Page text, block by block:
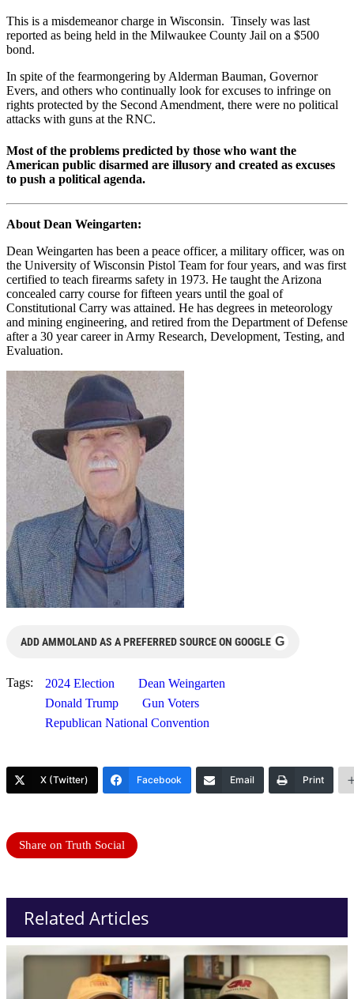
This is a misdemeanor charge in Wisconsin. Tinsely was last
reported as being held in the Milwaukee County Jail on a $500
bond.
In spite of the fearmongering by Alderman Bauman, Governor
Evers, and others who continually look for excuses to infringe on
rights protected by the Second Amendment, there were no political
attacks with guns at the RNC.
Most of the problems predicted by those who want the
American public disarmed are illusory and created as excuses
to push a political agenda.
About Dean Weingarten:
Dean Weingarten has been a peace officer, a military officer, was on
the University of Wisconsin Pistol Team for four years, and was first
certified to teach firearms safety in 1973. He taught the Arizona
concealed carry course for fifteen years until the goal of
Constitutional Carry was attained. He has degrees in meteorology
and mining engineering, and retired from the Department of Defense
after a 30 year career in Army Research, Development, Testing, and
Evaluation.
ADD AMMOLAND AS A PREFERRED SOURCE ON GOOGLE G
Tags: 2024 Election
Dean Weingarten
Donald Trump
Gun Voters
Republican National Convention
X (Twitter) Facebook Email Print
Share on Truth Social
Related Articles